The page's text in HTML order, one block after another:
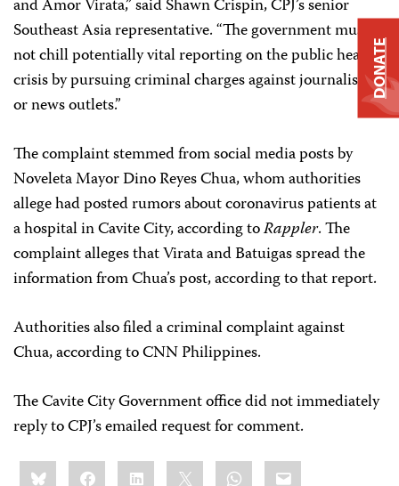
and Amor Virata,” said Shawn Crispin, CPJ’s senior
Southeast Asia representative. “The government must
not chill potentially vital reporting on the public health
crisis by pursuing criminal charges against journalists
or news outlets.”
The complaint stemmed from social media posts by
Noveleta Mayor Dino Reyes Chua, whom authorities
allege had posted rumors about coronavirus patients at
a hospital in Cavite City, according toRappler. The
complaint alleges that Virata and Batuigas spread the
information from Chua’s post, according to that report.
Authorities also filed a criminal complaint against
Chua, according to CNN Philippines.
The Cavite City Government office did not immediately
reply to CPJ’s emailed request for comment.
Share
this:BlueskyFacebookLinkedIn WhatsApp
Email
DONATE